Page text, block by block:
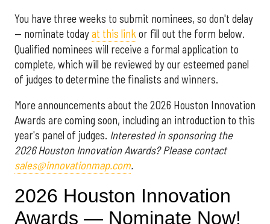
You have three weeks to submit nominees, so don't delay
— nominate todayat this link or fill out the form below.
Qualified nominees will receive a formal application to
complete, which will be reviewed by our esteemed panel
of judges to determine the finalists and winners.
More announcements about the 2026 Houston Innovation
Awards are coming soon, including an introduction to this
year's panel of judges. Interested in sponsoring the
2026 Houston Innovation Awards? Please contact
sales@innovationmap.com.